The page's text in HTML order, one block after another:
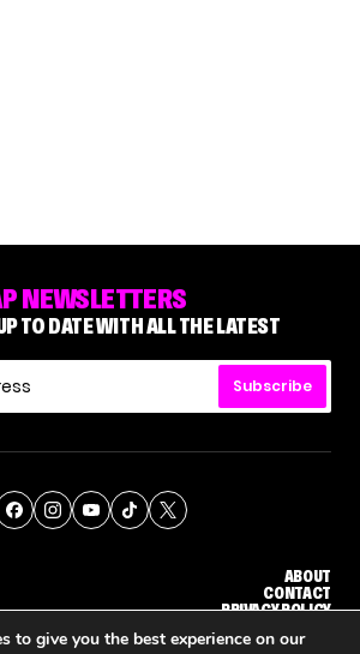
NEWSLETTERS
TO DATE WITH ALL THE LATEST
Subscribe
ABOUT
CONTACT
PRIVACY POLICY
to give you the best experience on our